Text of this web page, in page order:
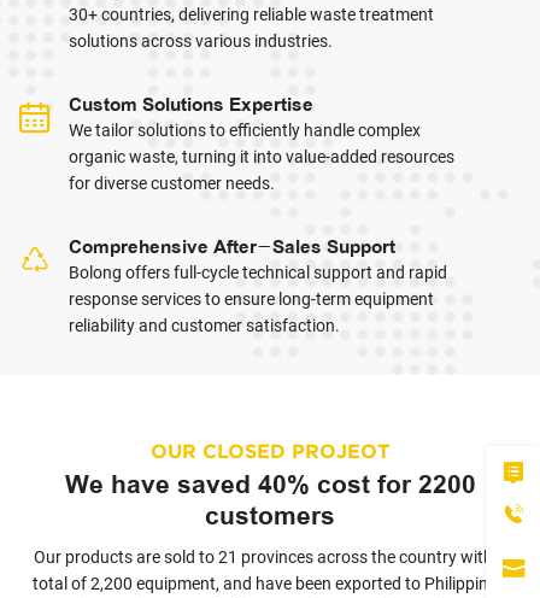
30+ countries, delivering reliable waste treatment
solutions across various industries.
Custom Solutions Expertise
We tailor solutions to efficiently handle complex
organic waste, turning it into value-added resources
for diverse customer needs.
Comprehensive After-Sales Support
Bolong offers full-cycle technical support and rapid
response services to ensure long-term equipment
reliability and customer satisfaction.
OUR CLOSED PROJEOT
We have saved 40% cost for 2200
customers
Our products are sold to 21 provinces across the country with a
total of 2,200 equipment, and have been exported to Philippines,